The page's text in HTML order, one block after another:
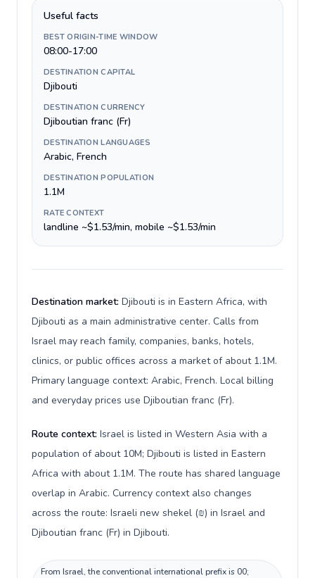
Useful facts
BEST ORIGIN-TIME WINDOW
08:00-17:00
DESTINATION CAPITAL
Djibouti
DESTINATION CURRENCY
Djiboutian franc (Fr)
DESTINATION LANGUAGES
Arabic, French
DESTINATION POPULATION
1.1M
RATE CONTEXT
landline ~$1.53/min, mobile ~$1.53/min
Destination market: Djibouti is in Eastern Africa, with
Djibouti as a main administrative center. Calls from
Israel may reach family, companies, banks, hotels,
clinics, or public offices across a market of about 1.1M.
Primary language context: Arabic, French. Local billing
and everyday prices use Djiboutian franc (Fr).
Route context: Israel is listed in Western Asia with a
population of about 10M; Djibouti is listed in Eastern
Africa with about 1.1M. The route has shared language
overlap in Arabic. Currency context also changes
across the route: Israeli new shekel (₪) in Israel and
Djiboutian franc (Fr) in Djibouti.
From Israel, the conventional international prefix is 00;